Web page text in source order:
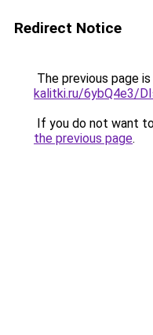
Redirect Notice
The previous page
kalitki.ru/6ybQ4e3/
If you do not want
the previous page.